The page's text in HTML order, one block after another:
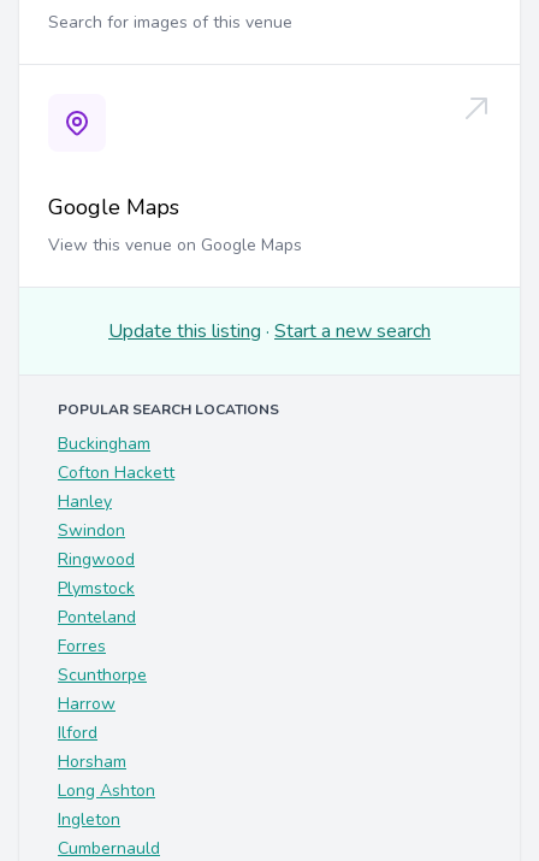
Search for images of this venue
Google Maps
View this venue on Google Maps
Update this listing · Start a new search
POPULAR SEARCH LOCATIONS
Buckingham
Cofton Hackett
Hanley
Swindon
Ringwood
Plymstock
Ponteland
Forres
Scunthorpe
Harrow
Ilford
Horsham
Long Ashton
Ingleton
Cumbernauld